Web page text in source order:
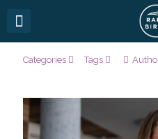
Categories Tags